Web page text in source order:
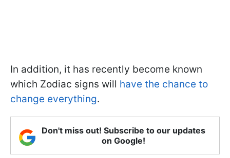
In addition, it has recently become known
which Zodiac signs will have the chance to
change everything.
Don't miss out! Subscribe to our updates
on Google!